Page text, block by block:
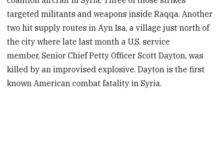
targeted militants and weapons inside Raqqa. Another
two hit supply routes in Ayn Isa, a village just north of
the city where late last month a U.S. service
member, Senior Chief Petty Officer Scott Dayton, was
killed by an improvised explosive. Dayton is the first
known American combat fatality in Syria.